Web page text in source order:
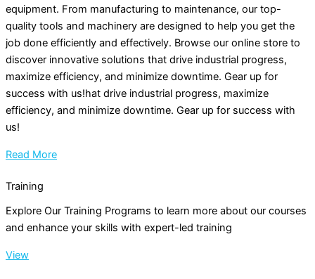
equipment. From manufacturing to maintenance, our top-
quality tools and machinery are designed to help you get the
job done efficiently and effectively. Browse our online store to
discover innovative solutions that drive industrial progress,
maximize efficiency, and minimize downtime. Gear up for
success with us!hat drive industrial progress, maximize
efficiency, and minimize downtime. Gear up for success with
us!
Read More
Training
Explore Our Training Programs to learn more about our courses
and enhance your skills with expert-led training
View